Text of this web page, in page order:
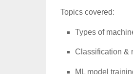
Topics covered:
Types of
Classification &
ML model